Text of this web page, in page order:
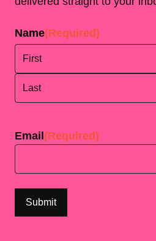
Name(Required)
Email (Required)